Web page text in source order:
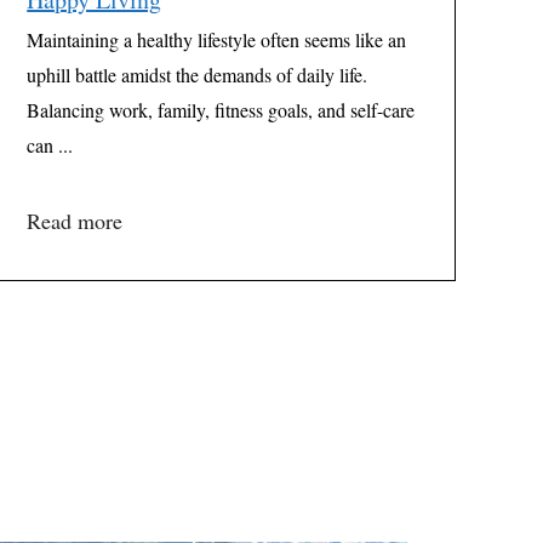
Maintaining a healthy lifestyle often seems like an
uphill battle amidst the demands of daily life.
Balancing work, family, fitness goals, and self-care
can ...
Read more